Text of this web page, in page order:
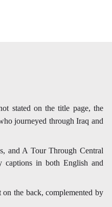
stated on the title page, the
journeyed through Iraq and
and A Tour Through Central
captions in both English and
the back, complemented by